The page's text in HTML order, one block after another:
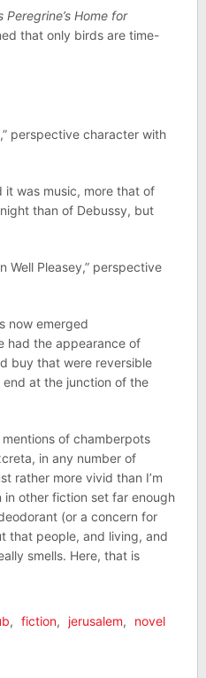
Peregrine’s Home for
that only birds are time-
perspective character with
it was music, more that of
than of Debussy, but
Well Pleasey,” perspective
now emerged
had the appearance of
buy that were reversible
at the junction of the
mentions of chamberpots
in any number of
rather more vivid than I’m
in other fiction set far enough
(or a concern for
that people, and living, and
smells. Here, that is
, fiction, jerusalem, novel